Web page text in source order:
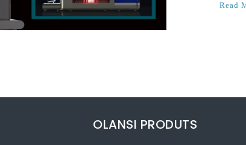
Read
​​​​​​​OLANSI PRODUTS